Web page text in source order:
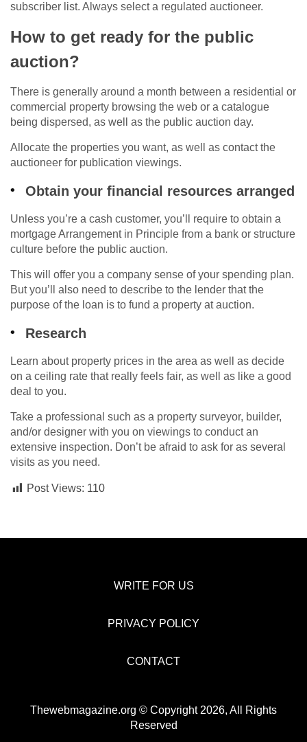
subscriber list. Always select a regulated auctioneer.
How to get ready for the public
auction?
There is generally around a month between a residential or
commercial property browsing the web or a catalogue
being dispersed, as well as the public auction day.
Allocate the properties you want, as well as contact the
auctioneer for publication viewings.
Obtain your financial resources arranged
Unless you’re a cash customer, you’ll require to obtain a
mortgage Arrangement in Principle from a bank or structure
culture before the public auction.
This will offer you a company sense of your spending plan.
But you’ll also need to describe to the lender that the
purpose of the loan is to fund a property at auction.
Research
Learn about property prices in the area as well as decide
on a ceiling rate that really feels fair, as well as like a good
deal to you.
Take a professional such as a property surveyor, builder,
and/or designer with you on viewings to conduct an
extensive inspection. Don’t be afraid to ask for as several
visits as you need.
Post Views: 110
WRITE FOR US
PRIVACY POLICY
CONTACT
Thewebmagazine.org © Copyright 2026, All Rights
Reserved